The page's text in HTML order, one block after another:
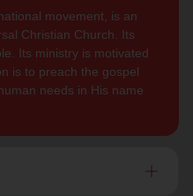
movement, is an
Christian Church. Its
Its ministry is motivated
is to preach the gospel
needs in His name